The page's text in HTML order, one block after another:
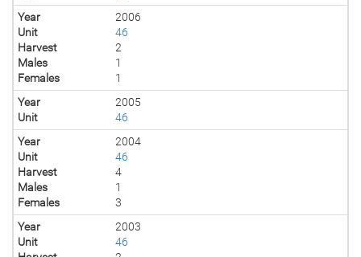
Year
2006
Unit
46
Harvest
2
Males
1
Females
1
Year
2005
Unit
46
Year
2004
Unit
46
Harvest
4
Males
1
Females
3
Year
2003
Unit
46